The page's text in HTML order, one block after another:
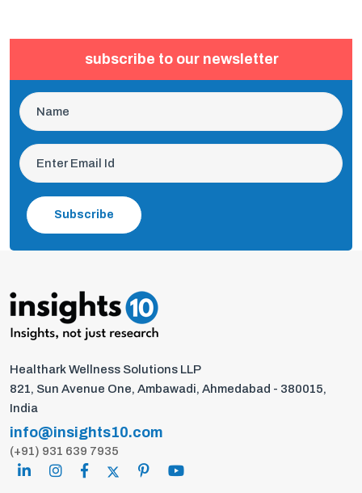
subscribe to our newsletter
Subscribe
Healthark Wellness Solutions LLP
821, Sun Avenue One, Ambawadi, Ahmedabad - 380015,
India
info@insights10.com
(+91) 931 639 7935